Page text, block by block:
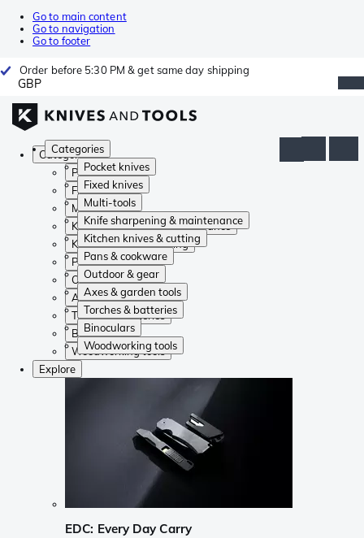
Go to main content
Go to navigation
Go to footer
Order before 5:30 PM & get same day shipping
GBP
Categories
Pocket knives
Fixed knives
Multi-tools
Knife sharpening & maintenance
Kitchen knives & cutting
Pans & cookware
Outdoor & gear
Axes & garden tools
Torches & batteries
Binoculars
Woodworking tools
Categories
Pocket knives
Fixed knives
Multi-tools
Knife sharpening & maintenance
Kitchen knives & cutting
Pans & cookware
Outdoor & gear
Axes & garden tools
Torches & batteries
Binoculars
Woodworking tools
Explore
EDC: Every Day Carry